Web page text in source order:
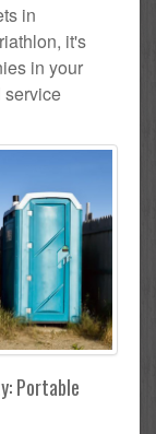
in
it's
in your
service
Portable